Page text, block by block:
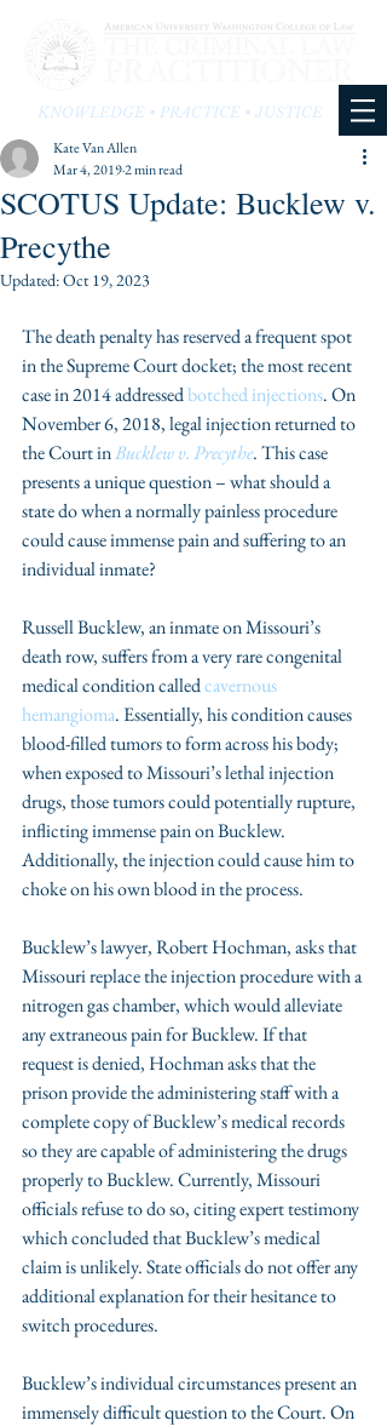
KNOWLEDGE • PRACTICE • JUSTICE
SCOTUS Update: Bucklew v.
Precythe
Kate Van Allen
Mar 4, 20192 min read
Updated:Oct 19, 2023
The death penalty has reserved a frequent spot
in the Supreme Court docket; the most recent
case in 2014 addressed botched injections. On
November 6, 2018, legal injection returned to
the Court in Bucklew v. Precythe. This case
presents a unique question – what should a
state do when a normally painless procedure
could cause immense pain and suffering to an
individual inmate?
Russell Bucklew, an inmate on Missouri’s
death row, suffers from a very rare congenital
medical condition called cavernous
hemangioma. Essentially, his condition causes
blood-filled tumors to form across his body;
when exposed to Missouri’s lethal injection
drugs, those tumors could potentially rupture,
inflicting immense pain on Bucklew.
Additionally, the injection could cause him to
choke on his own blood in the process.
Bucklew’s lawyer, Robert Hochman, asks that
Missouri replace the injection procedure with a
nitrogen gas chamber, which would alleviate
any extraneous pain for Bucklew. If that
request is denied, Hochman asks that the
prison provide the administering staff with a
complete copy of Bucklew’s medical records
so they are capable of administering the drugs
properly to Bucklew. Currently, Missouri
officials refuse to do so, citing expert testimony
which concluded that Bucklew’s medical
claim is unlikely. State officials do not offer any
additional explanation for their hesitance to
switch procedures.
Bucklew’s individual circumstances present an
immensely difficult question to the Court. On